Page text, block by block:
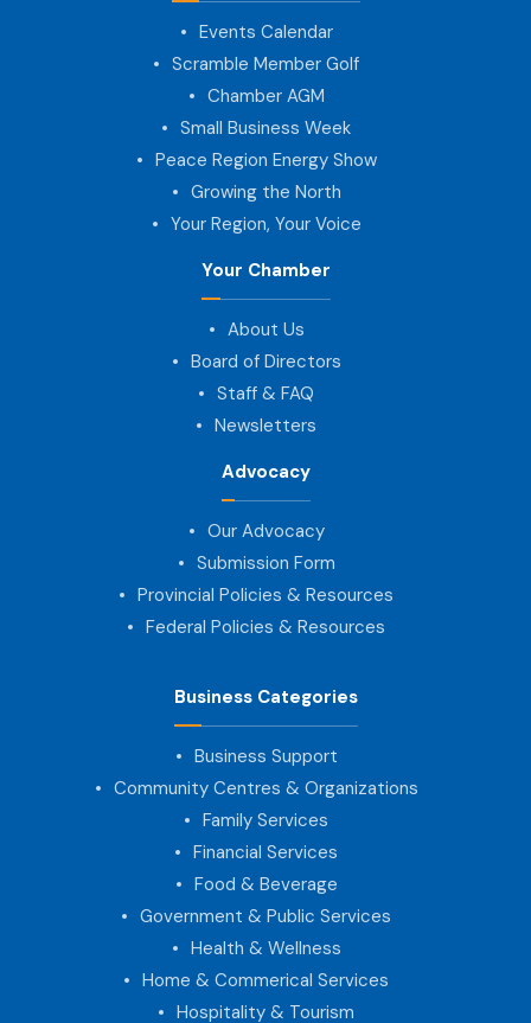
Events Calendar
Scramble Member Golf
Chamber AGM
Small Business Week
Peace Region Energy Show
Growing the North
Your Region, Your Voice
Your Chamber
About Us
Board of Directors
Staff & FAQ
Newsletters
Advocacy
Our Advocacy
Submission Form
Provincial Policies & Resources
Federal Policies & Resources
Business Categories
Business Support
Community Centres & Organizations
Family Services
Financial Services
Food & Beverage
Government & Public Services
Health & Wellness
Home & Commerical Services
Hospitality & Tourism